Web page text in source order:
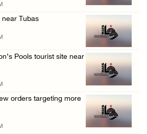
demolition notices ...
foreign ministers con ...
Market inaugurated in ...
demolition notices ...
Tubas
Pools tourist site near
orders targeting more